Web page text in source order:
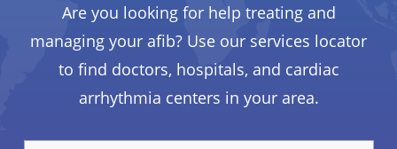
Are you looking for help treating and
managing your afib? Use our services locator
to find doctors, hospitals, and cardiac
arrhythmia centers in your area.